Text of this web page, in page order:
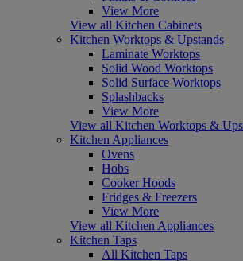
View More
View all Kitchen Cabinets
Kitchen Worktops & Upstands
Laminate Worktops
Solid Wood Worktops
Solid Surface Worktops
Splashbacks
View More
View all Kitchen Worktops &
Kitchen Appliances
Ovens
Hobs
Cooker Hoods
Fridges & Freezers
View More
View all Kitchen Appliances
Kitchen Taps
All Kitchen Taps